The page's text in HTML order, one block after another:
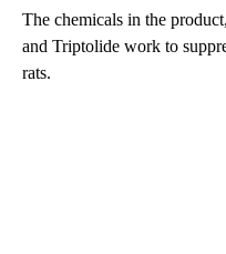
The chemicals in the
and Triptolide work to
rats.